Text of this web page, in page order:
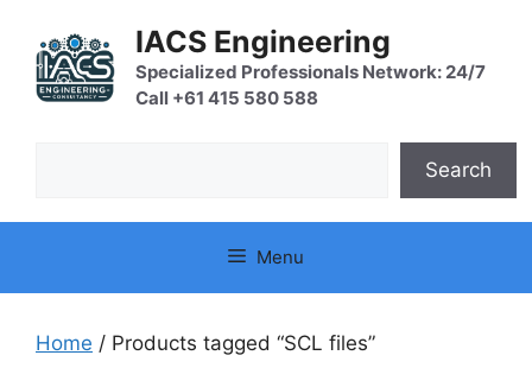
content
IACS Engineering
Specialized Professionals Network: 24/7
Call +61 415 580 588
Search
Menu
Home / Products tagged “SCL files”